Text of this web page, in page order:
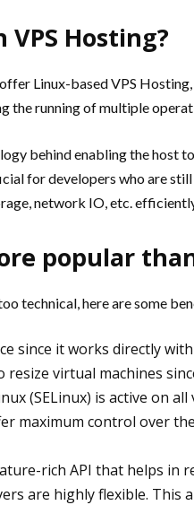
Hosting?
Linux-based VPS
the running of multiple
behind enabling the host
for developers who are
network IO, etc.
popular
technical, here are some
since it works directly
virtual machines
(SELinux) is active on
maximum control over
rich API that helps in
are highly flexible.